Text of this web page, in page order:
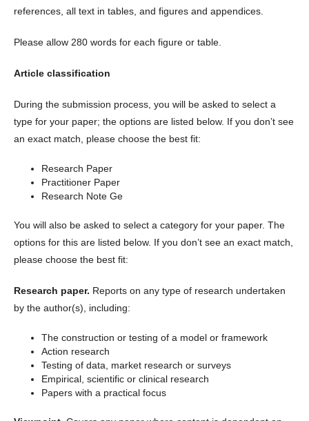
references, all text in tables, and figures and appendices.
Please allow 280 words for each figure or table.
Article classification
During the submission process, you will be asked to select a
type for your paper; the options are listed below. If you don’t see
an exact match, please choose the best fit:
Research Paper
Practitioner Paper
Research Note Ge
You will also be asked to select a category for your paper. The
options for this are listed below. If you don’t see an exact match,
please choose the best fit:
Research paper. Reports on any type of research undertaken
by the author(s), including:
The construction or testing of a model or framework
Action research
Testing of data, market research or surveys
Empirical, scientific or clinical research
Papers with a practical focus